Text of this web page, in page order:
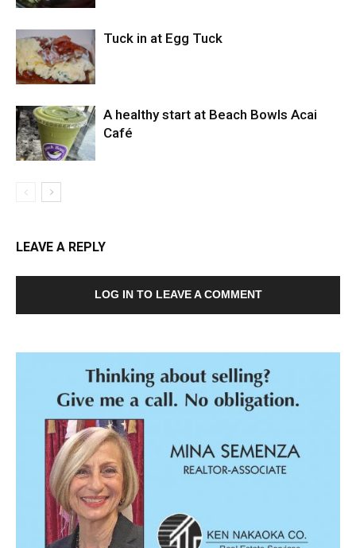
Tuck in at Egg Tuck
A healthy start at Beach Bowls Acai
Café
LEAVE A REPLY
LOG IN TO LEAVE A COMMENT